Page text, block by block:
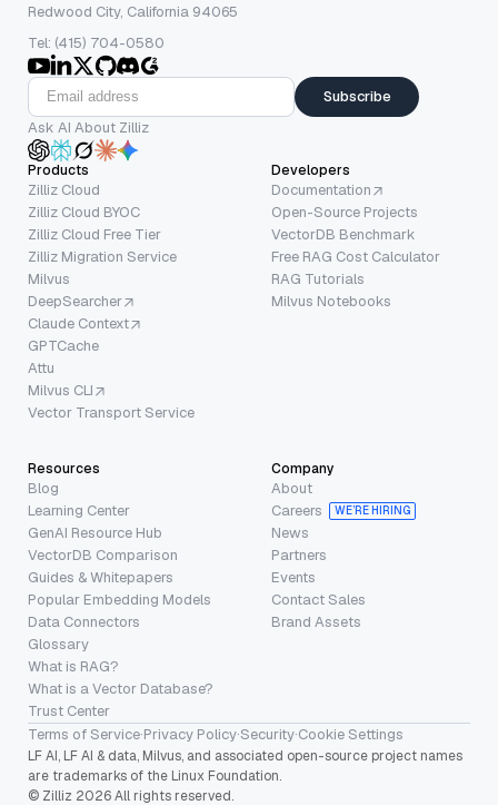
Redwood City, California 94065
Tel: (415) 704-0580
Subscribe
Ask AI About Zilliz
Products
Zilliz Cloud
Zilliz Cloud BYOC
Zilliz Cloud Free Tier
Zilliz Migration Service
Milvus
DeepSearcher
Claude Context
GPTCache
Attu
Milvus CLI
Vector Transport Service
Developers
Documentation
Open-Source Projects
VectorDB Benchmark
Free RAG Cost Calculator
RAG Tutorials
Milvus Notebooks
Resources
Blog
Learning Center
GenAI Resource Hub
VectorDB Comparison
Guides & Whitepapers
Popular Embedding Models
Data Connectors
Glossary
What is RAG?
What is a Vector Database?
Trust Center
Company
About
Careers
WE’RE HIRING
News
Partners
Events
Contact Sales
Brand Assets
Terms of Service·Privacy Policy·Security·Cookie Settings
LF AI, LF AI & data, Milvus, and associated open-source project names
are trademarks of the Linux Foundation.
© Zilliz 2026 All rights reserved.